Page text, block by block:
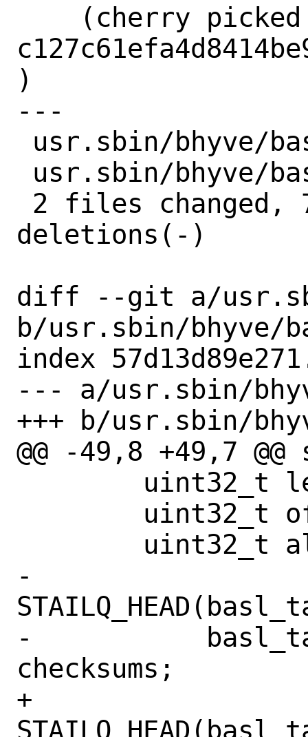
)
---
deletions(-)
diff --git a/
b/usr.sbin/bhyve/
index
--- a/usr.sbin/
+++ b/usr.sbin/
@@ -49,8 +49,7
-
-	    basl_table_checksum)
checksums;
+